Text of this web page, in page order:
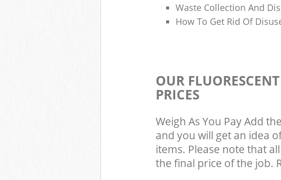
Waste Collection And
How To Get Rid Of
OUR
PRICES
Weigh As You Pay Add
and you will get an idea
items. Please note that
the final price of the job.